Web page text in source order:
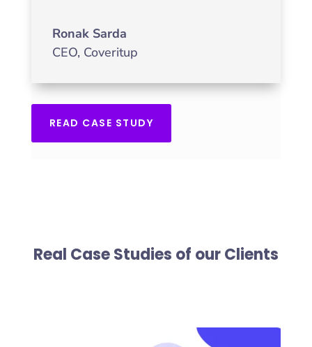
Ronak Sarda
CEO, Coveritup
READ CASE STUDY
Real Case Studies of our Clients